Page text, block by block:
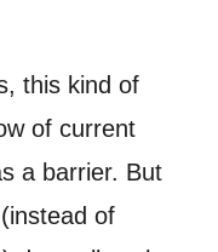
this kind of
of current
a barrier. But
of